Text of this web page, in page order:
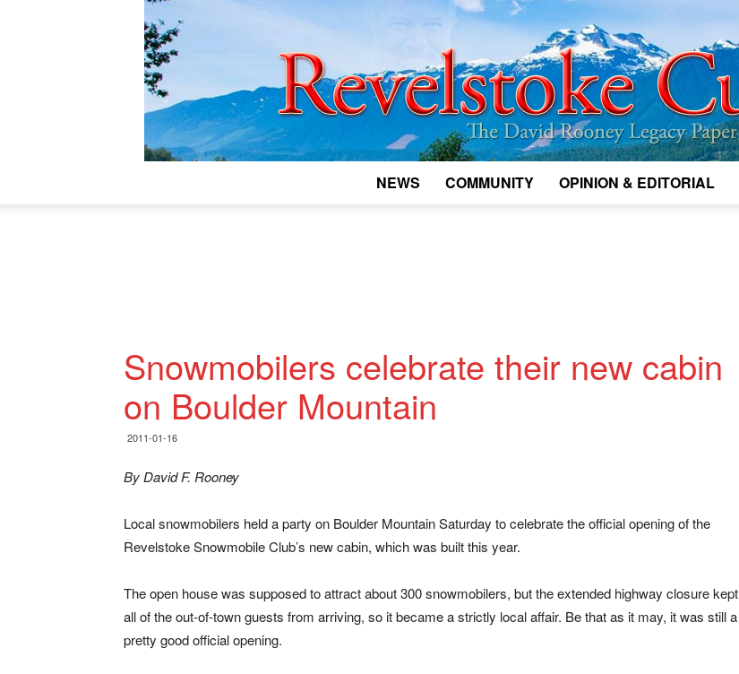
NEWS COMMUNITY OPINION & EDITORIAL
Snowmobilers celebrate their new cabin
on Boulder Mountain
2011-01-16
By David F. Rooney
Local snowmobilers held a party on Boulder Mountain Saturday to celebrate the official opening of the
Revelstoke Snowmobile Club’s new cabin, which was built this year.
The open house was supposed to attract about 300 snowmobilers, but the extended highway closure kept
all of the out-of-town guests from arriving, so it became a strictly local affair. Be that as it may, it was still a
pretty good official opening.